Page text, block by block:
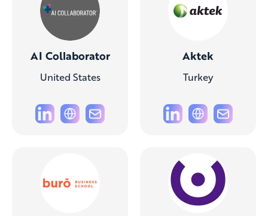
AI Collaborator
United States
Aktek
Turkey